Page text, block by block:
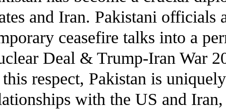
and Iran. Pakistani officials
ceasefire talks into a
Deal & Trump-Iran War
respect, Pakistan is
with the US and